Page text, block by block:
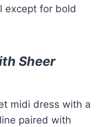
except for bold
Sheer
midi dress with a
paired with